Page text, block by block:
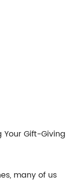
Your Gift-Giving
many of us